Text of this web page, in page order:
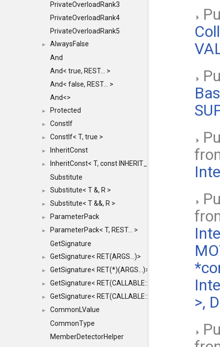
PrivateOverloadRank3
PrivateOverloadRank4
PrivateOverloadRank5
►
AlwaysFalse
And
And< true, REST... >
And< false, REST... >
And<>
► Protected
► ConstIf
► ConstIf< T, true >
► InheritConst
►
InheritConst< T, const INHERIT_FROM >
Substitute
► Substitute< T &, R >
► Substitute< T &&, R >
► ParameterPack
►
ParameterPack< T, REST... >
GetSignature
► GetSignature< RET(ARGS...)>
► GetSignature< RET(*)(ARGS...)>
► GetSignature< RET(CALLABLE::*)(ARGS...)>
► GetSignature< RET(CALLABLE::*)(ARGS...) const >
►
CommonLValue
CommonType
MemberDetectorHelper
>,